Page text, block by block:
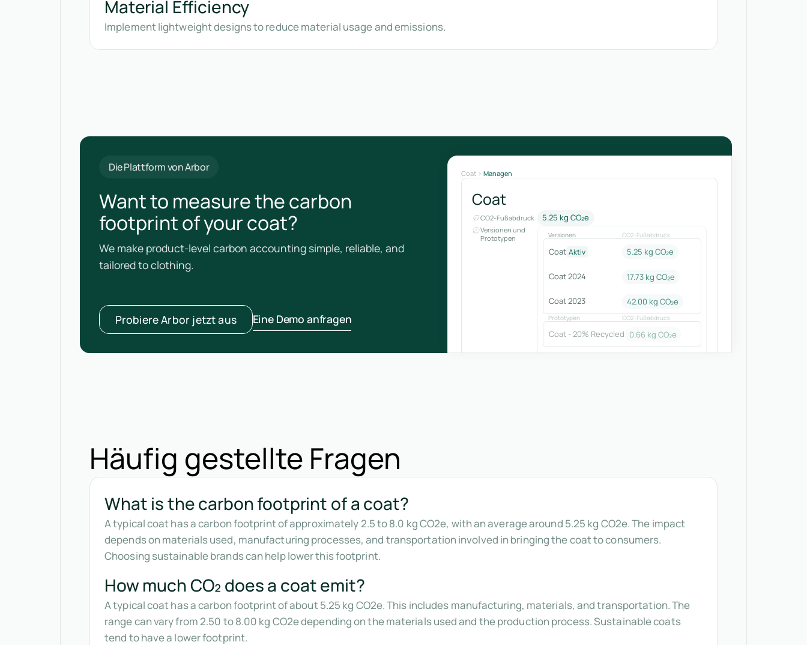
Material Efficiency
Implement lightweight designs to reduce material usage and emissions.
Die Plattform von Arbor
Want to measure the carbon
footprint of your coat?
We make product-level carbon accounting simple, reliable, and
tailored to clothing.
Probiere Arbor jetzt aus Eine Demo anfragen
Coat Managen
Coat
CO2-Fußabdruck 5.25 kg CO₂e
Versionen und
Prototypen
Versionen CO2-Fußabdruck
Coat Aktiv 5.25 kg CO₂e
Coat 2024 17.73 kg CO₂e
Coat 2023 42.00 kg CO₂e
Prototypen CO2-Fußabdruck
Coat - 20% Recycled 0.66 kg CO₂e
Häufig gestellte Fragen
What is the carbon footprint of a coat?
A typical coat has a carbon footprint of approximately 2.5 to 8.0 kg CO2e, with an average around 5.25 kg CO2e. The impact
depends on materials used, manufacturing processes, and transportation involved in bringing the coat to consumers.
Choosing sustainable brands can help lower this footprint.
How much CO₂ does a coat emit?
A typical coat has a carbon footprint of about 5.25 kg CO2e. This includes manufacturing, materials, and transportation. The
range can vary from 2.50 to 8.00 kg CO2e depending on the materials used and the production process. Sustainable coats
tend to have a lower footprint.